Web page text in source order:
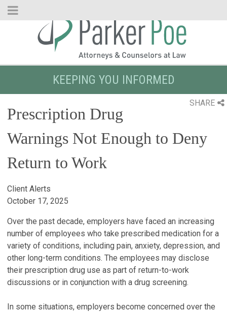
Skip
KEEPING YOU INFORMED
SHARE
Prescription Drug
Warnings Not Enough to Deny
Return to Work
Client Alerts
October 17, 2025
Over the past decade, employers have faced an increasing
number of employees who take prescribed medication for a
variety of conditions, including pain, anxiety, depression, and
other long-term conditions. The employees may disclose
their prescription drug use as part of return-to-work
discussions or in conjunction with a drug screening.
In some situations, employers become concerned over the